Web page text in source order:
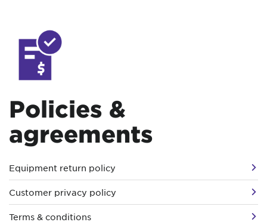
Policies &
agreements
Equipment return policy
Customer privacy policy
Terms & conditions